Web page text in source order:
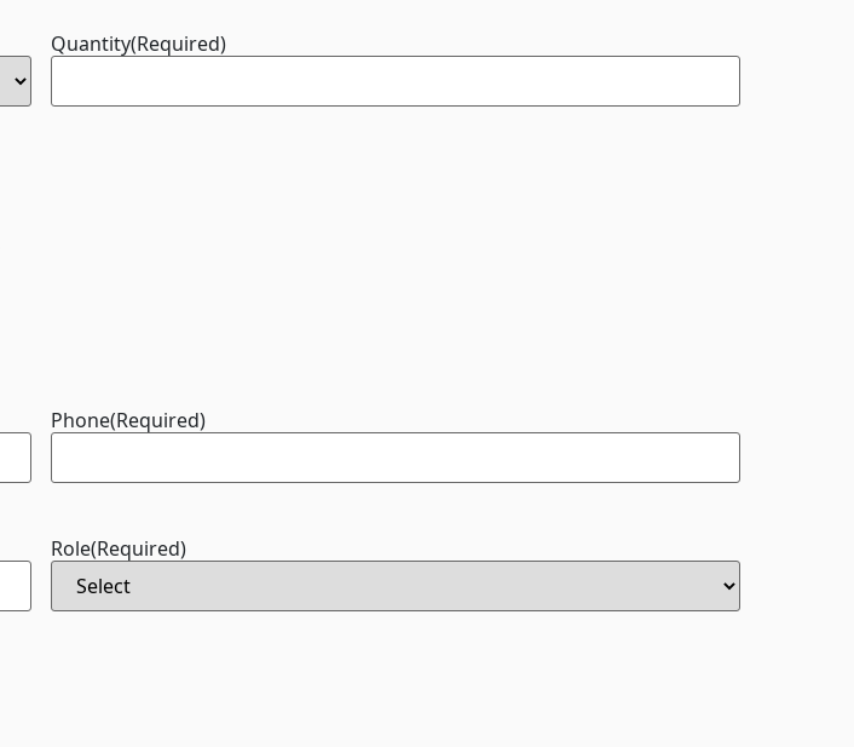
Quantity(Required)
Phone(Required)
Role(Required)